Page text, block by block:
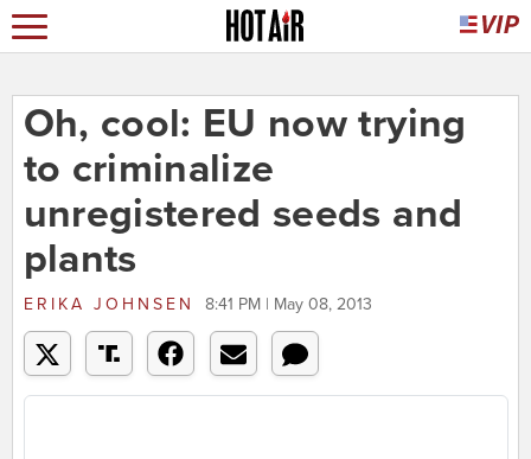
Oh, cool: EU now trying
to criminalize
unregistered seeds and
plants
ERIKA JOHNSEN 8:41 PM | May 08, 2013